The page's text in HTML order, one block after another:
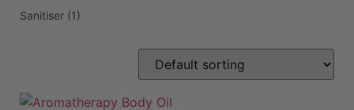
Sanitiser (1)